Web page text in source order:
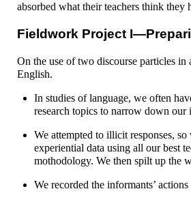
absorbed what their teachers think they
Fieldwork Project I—
On the use of two discourse particles in
English.
In studies of language, we often
research topics to narrow down our
We attempted to illicit responses,
experiential data using all our best
mothodology. We then spilt up the
We recorded the informants’